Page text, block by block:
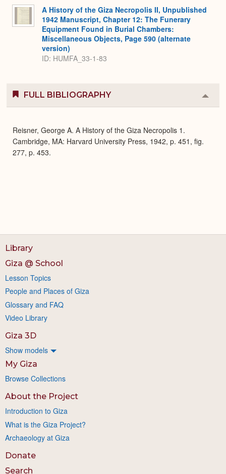
A History of the Giza Necropolis II, Unpublished
1942 Manuscript, Chapter 12: The Funerary
Equipment Found in Burial Chambers:
Miscellaneous Objects, Page 590 (alternate
version)
ID: HUMFA_33-1-83
FULL BIBLIOGRAPHY
or
Reisner, George A. A History of the Giza Necropolis 1.
Cambridge, MA: Harvard University Press, 1942, p. 451, fig.
277, p. 453.
Library
Giza @ School
Lesson Topics
People and Places of Giza
Glossary and FAQ
Video Library
Giza 3D
Show models
My Giza
Browse Collections
About the Project
Introduction to Giza
What is the Giza Project?
Archaeology at Giza
Donate
Search